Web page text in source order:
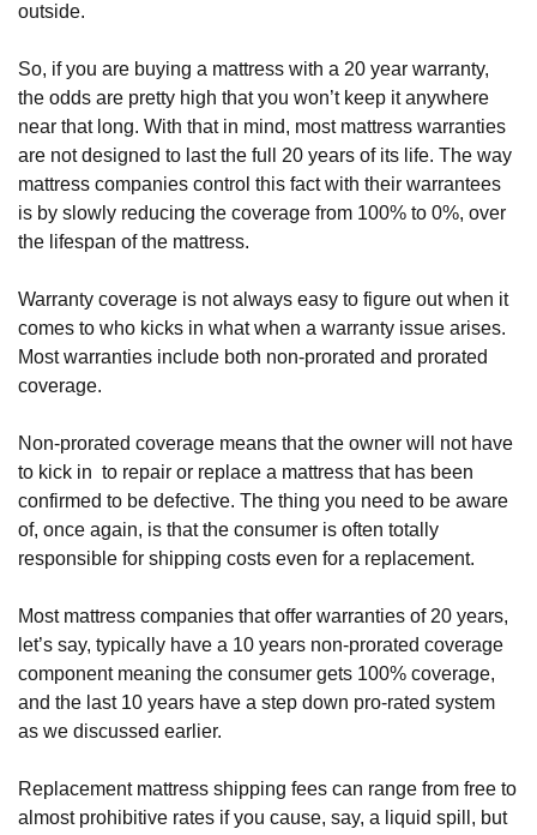
outside.
So, if you are buying a mattress with a 20 year warranty,
the odds are pretty high that you won’t keep it anywhere
near that long. With that in mind, most mattress warranties
are not designed to last the full 20 years of its life. The way
mattress companies control this fact with their warrantees
is by slowly reducing the coverage from 100% to 0%, over
the lifespan of the mattress.
Warranty coverage is not always easy to figure out when it
comes to who kicks in what when a warranty issue arises.
Most warranties include both non-prorated and prorated
coverage.
Non-prorated coverage means that the owner will not have
to kick in  to repair or replace a mattress that has been
confirmed to be defective. The thing you need to be aware
of, once again, is that the consumer is often totally
responsible for shipping costs even for a replacement.
Most mattress companies that offer warranties of 20 years,
let’s say, typically have a 10 years non-prorated coverage
component meaning the consumer gets 100% coverage,
and the last 10 years have a step down pro-rated system
as we discussed earlier.
Replacement mattress shipping fees can range from free to
almost prohibitive rates if you cause, say, a liquid spill, but